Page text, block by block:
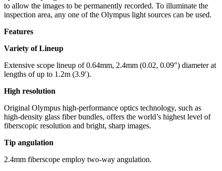
to allow the images to be permanently recorded. To illuminate the
inspection area, any one of the Olympus light sources can be used.
Features
Variety of Lineup
Extensive scope lineup of 0.64mm, 2.4mm (0.02, 0.09″) diameter at
lengths of up to 1.2m (3.9′).
High resolution
Original Olympus high-performance optics technology, such as
high-density glass fiber bundles, offers the world’s highest level of
fiberscopic resolution and bright, sharp images.
Tip angulation
2.4mm fiberscope employ two-way angulation.